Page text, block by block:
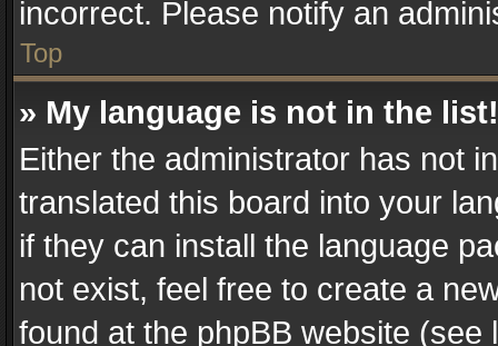
incorrect. Please notify an
Top
» My language is not in the list!
Either the administrator has not
translated this board into your
if they can install the language
not exist, feel free to create a
found at the phpBB website